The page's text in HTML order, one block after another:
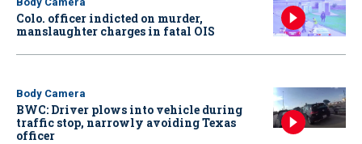
Colo. officer indicted on murder,
manslaughter charges in fatal OIS
Body Camera
BWC: Driver plows into vehicle during
traffic stop, narrowly avoiding Texas
officer